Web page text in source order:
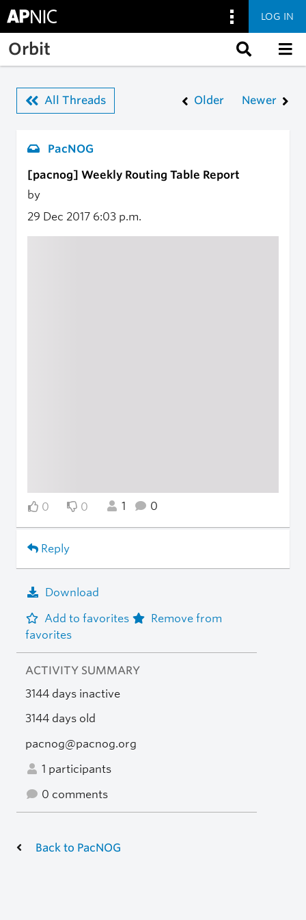
Skip to main content
LOG IN
Orbit
All Threads Older Newer
PacNOG
[pacnog] Weekly Routing Table Report
by
29 Dec 2017 6:03 p.m.
0 0 1 0
Reply
Download
Add to favorites
Remove from
favorites
ACTIVITY SUMMARY
3144 days inactive
3144 days old
pacnog@pacnog.org
1 participants
0 comments
Back to PacNOG